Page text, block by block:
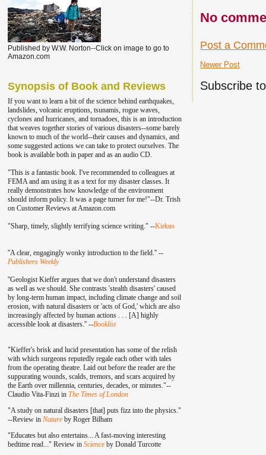
No
Post a
Newer Post
Subscribe
Published by W.W. Norton--Click on image to go to
Amazon.com
Synopsis of Book and Reviews
If you want to learn a bit of the science behind earthquakes,
landslides, volcanic eruptions, tsunamis, rogue waves,
cyclones and hurricanes, and tornadoes, this is an introduction
that weaves together stories of various disasters--some barely
known to much of the world--their causes and dynamics, and
some suggested actions we can take to protect ourselves. The
book is available both in paper and as an audio CD.
"This is a fantastic book. I've recommended to colleagues at
FEMA and am using it as a text for my disaster classes. It
really demonstrates how knowledge of the environment
should inform policy. It was a page turner for me!"--Dr. Trish
on Customer Reviews at Amazon.com
"Sharp, timely, slightly terrifying science writing." --Kirkus
''A clear, engagingly wonky introduction to the field.'' --
Publishers Weekly
''Geologist Kieffer argues that we don't understand disasters
as well as we should. She contrasts 'stealth disasters' caused
by long-term human impact, including climate change and soil
erosion, with natural disasters or 'acts of God,' which are also
increasingly affected by human actions . . . [A] highly
accessible look at disasters.'' --Booklist
"Kieffer's brisk and lucid presentation has some of the relish
with which surgeons reputedly regale each other with tales
from the operating theatre. Laid out before the reader are the
suppurating wounds, scalds, tremors, and scars acquired by
the Earth over millennia, centuries, decades, or minutes."--
Claudio Vita-Finzi in The Times of London
"A study on natural disasters [that] puts fizz into the physics."
--Review in Natureby Roger Bilham
"Educates but also entertains... A fast-moving interesting
bedtime read..." Review in Scienceby Donald Turcotte